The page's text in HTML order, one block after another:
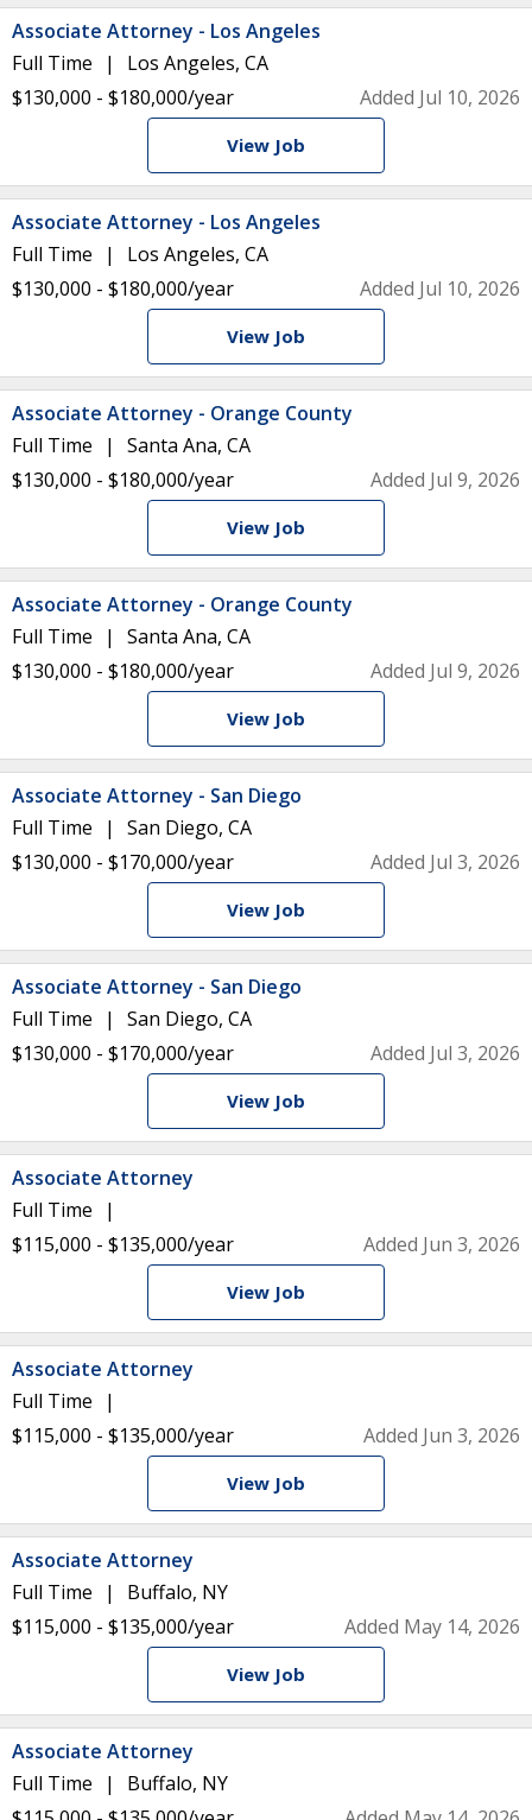
Associate Attorney - Los Angeles
Full Time
Los Angeles, CA
$130,000 - $180,000/year
Added Jul 10, 2026
View Job
Associate Attorney - Los Angeles
Full Time
Los Angeles, CA
$130,000 - $180,000/year
Added Jul 10, 2026
View Job
Associate Attorney - Orange County
Full Time
Santa Ana, CA
$130,000 - $180,000/year
Added Jul 9, 2026
View Job
Associate Attorney - Orange County
Full Time
Santa Ana, CA
$130,000 - $180,000/year
Added Jul 9, 2026
View Job
Associate Attorney - San Diego
Full Time
San Diego, CA
$130,000 - $170,000/year
Added Jul 3, 2026
View Job
Associate Attorney - San Diego
Full Time
San Diego, CA
$130,000 - $170,000/year
Added Jul 3, 2026
View Job
Associate Attorney
Full Time
$115,000 - $135,000/year
Added Jun 3, 2026
View Job
Associate Attorney
Full Time
$115,000 - $135,000/year
Added Jun 3, 2026
View Job
Associate Attorney
Full Time
Buffalo, NY
$115,000 - $135,000/year
Added May 14, 2026
View Job
Associate Attorney
Full Time
Buffalo, NY